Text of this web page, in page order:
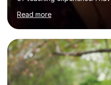
at secondary schools,
Ministry of Defence.I have
different levels (KS3,4 and
preparing for their GCSE
major exam boards (AQA,
teaching adults (beginners,
B2).I am patient,
teaching...
Read more